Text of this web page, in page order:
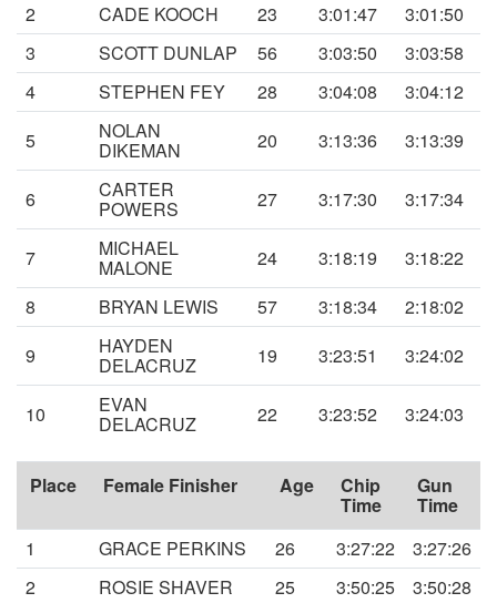
2
CADE KOOCH 23 3:01:47
3:01:50
3
SCOTT DUNLAP 56 3:03:50
3:03:58
4
STEPHEN FEY 28 3:04:08
3:04:12
5
NOLAN
DIKEMAN 20 3:13:36 3:13:39
6 CARTER
POWERS 27 3:17:30 3:17:34
7 MICHAEL
MALONE 24 3:18:19
3:18:22
8
BRYAN LEWIS 57 3:18:34
2:18:02
9
HAYDEN
DELACRUZ 19 3:23:51 3:24:02
10 EVAN
DELACRUZ 22 3:23:52 3:24:03
Place Female Finisher Age Chip
Time
Gun
Time
1
GRACE PERKINS 26 3:27:22
3:27:26
2
ROSIE SHAVER 25 3:50:25
3:50:28